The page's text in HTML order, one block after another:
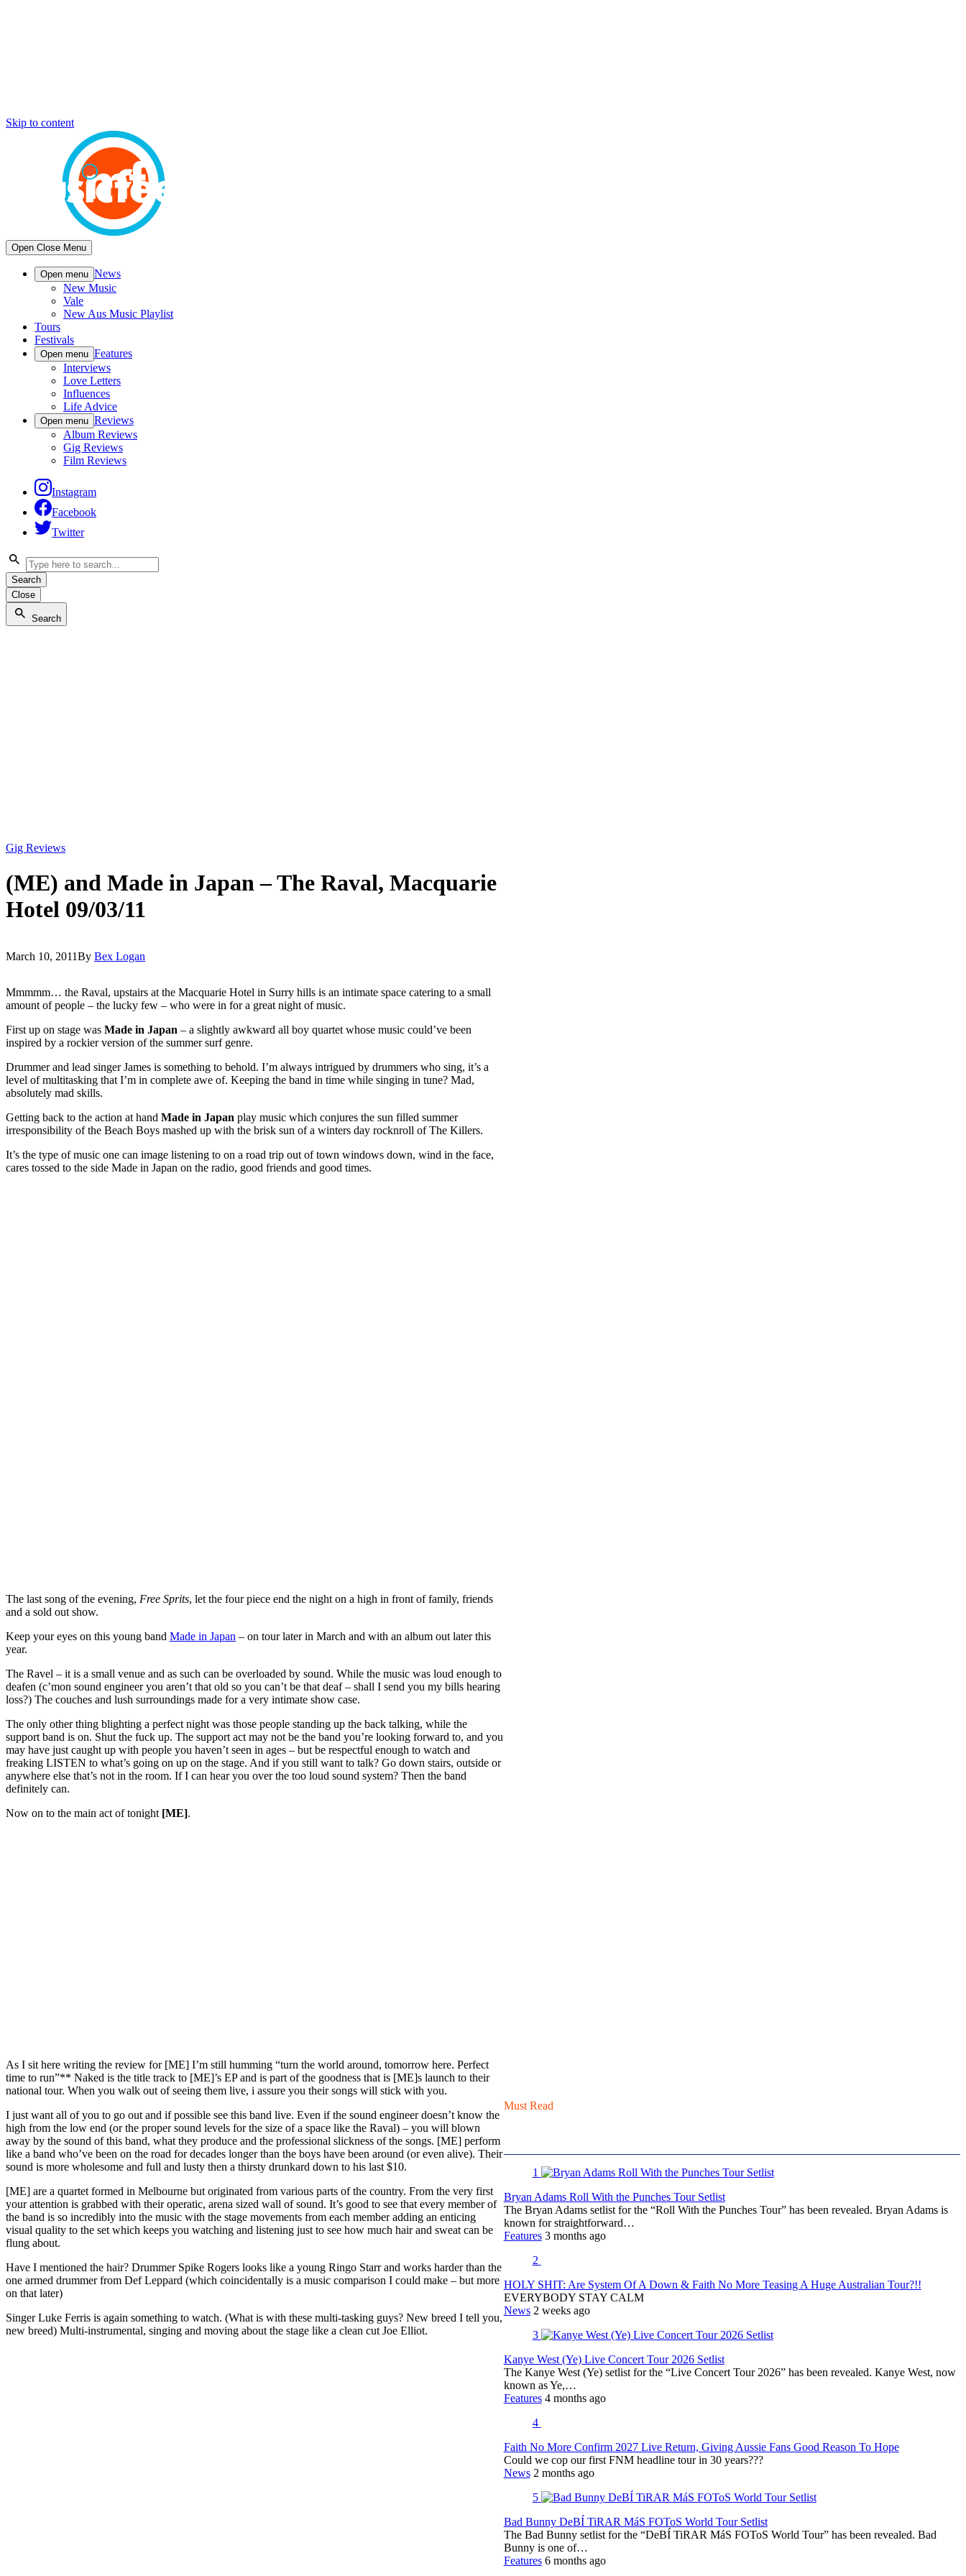
Skip to content
Open Close Menu
Open menu News
New Music
Vale
New Aus Music Playlist
Tours
Festivals
Open menu Features
Interviews
Love Letters
Influences
Life Advice
Open menu Reviews
Album Reviews
Gig Reviews
Film Reviews
Instagram
Facebook
Twitter
Search
Close
Search
Gig Reviews
(ME) and Made in Japan – The Raval, Macquarie
Hotel 09/03/11
March 10, 2011By Bex Logan
Mmmmm… the Raval, upstairs at the Macquarie Hotel in Surry hills is an intimate space catering to a small
amount of people – the lucky few – who were in for a great night of music.
First up on stage was Made in Japan – a slightly awkward all boy quartet whose music could’ve been
inspired by a rockier version of the summer surf genre.
Drummer and lead singer James is something to behold. I’m always intrigued by drummers who sing, it’s a
level of multitasking that I’m in complete awe of. Keeping the band in time while singing in tune? Mad,
absolutely mad skills.
Getting back to the action at hand Made in Japan play music which conjures the sun filled summer
irresponsibility of the Beach Boys mashed up with the brisk sun of a winters day rocknroll of The Killers.
It’s the type of music one can image listening to on a road trip out of town windows down, wind in the face,
cares tossed to the side Made in Japan on the radio, good friends and good times.
The last song of the evening, Free Sprits, let the four piece end the night on a high in front of family, friends
and a sold out show.
Keep your eyes on this young band Made in Japan – on tour later in March and with an album out later this
year.
The Ravel – it is a small venue and as such can be overloaded by sound. While the music was loud enough to
deafen (c’mon sound engineer you aren’t that old so you can’t be that deaf – shall I send you my bills hearing
loss?) The couches and lush surroundings made for a very intimate show case.
The only other thing blighting a perfect night was those people standing up the back talking, while the
support band is on. Shut the fuck up. The support act may not be the band you’re looking forward to, and you
may have just caught up with people you haven’t seen in ages – but be respectful enough to watch and
freaking LISTEN to what’s going on up on the stage. And if you still want to talk? Go down stairs, outside or
anywhere else that’s not in the room. If I can hear you over the too loud sound system? Then the band
definitely can.
Now on to the main act of tonight [ME].
As I sit here writing the review for [ME] I’m still humming “turn the world around, tomorrow here. Perfect
time to run”** Naked is the title track to [ME]’s EP and is part of the goodness that is [ME]s launch to their
national tour. When you walk out of seeing them live, i assure you their songs will stick with you.
I just want all of you to go out and if possible see this band live. Even if the sound engineer doesn’t know the
high from the low end (or the proper sound levels for the size of a space like the Raval) – you will blown
away by the sound of this band, what they produce and the professional slickness of the songs. [ME] perform
like a band who’ve been on the road for decades longer than the boys have been around (or even alive). Their
sound is more wholesome and full and lusty then a thirsty drunkard down to his last $10.
[ME] are a quartet formed in Melbourne but originated from various parts of the country. From the very first
your attention is grabbed with their operatic, arena sized wall of sound. It’s good to see that every member of
the band is so incredibly into the music with the stage movements from each member adding an enticing
visual quality to the set which keeps you watching and listening just to see how much hair and sweat can be
flung about.
Have I mentioned the hair? Drummer Spike Rogers looks like a young Ringo Starr and works harder than the
one armed drummer from Def Leppard (which coincidentally is a music comparison I could make – but more
on that later)
Singer Luke Ferris is again something to watch. (What is with these multi-tasking guys? New breed I tell you,
new breed) Multi-instrumental, singing and moving about the stage like a clean cut Joe Elliot.
Must Read
1
Bryan Adams Roll With the Punches Tour Setlist
The Bryan Adams setlist for the “Roll With the Punches Tour” has been revealed. Bryan Adams is
known for straightforward…
Features 3 months ago
2
HOLY SHIT: Are System Of A Down & Faith No More Teasing A Huge Australian Tour?!!
EVERYBODY STAY CALM
News 2 weeks ago
3
Kanye West (Ye) Live Concert Tour 2026 Setlist
The Kanye West (Ye) setlist for the “Live Concert Tour 2026” has been revealed. Kanye West, now
known as Ye,…
Features 4 months ago
4
Faith No More Confirm 2027 Live Return, Giving Aussie Fans Good Reason To Hope
Could we cop our first FNM headline tour in 30 years???
News 2 months ago
5
Bad Bunny DeBÍ TiRAR MáS FOToS World Tour Setlist
The Bad Bunny setlist for the “DeBÍ TiRAR MáS FOToS World Tour” has been revealed. Bad
Bunny is one of…
Features 6 months ago